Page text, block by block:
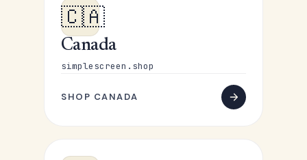
🇨🇦
Canada
simplescreen.shop
SHOP CANADA